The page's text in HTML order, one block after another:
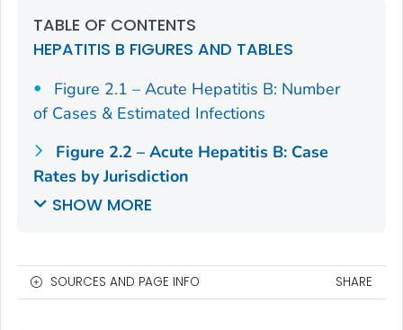
TABLE OF CONTENTS
HEPATITIS B FIGURES AND TABLES
Figure 2.1 – Acute Hepatitis B: Number
of Cases & Estimated Infections
Figure 2.2 – Acute Hepatitis B: Case
Rates by Jurisdiction
SHOW MORE
SOURCES AND PAGE INFO SHARE